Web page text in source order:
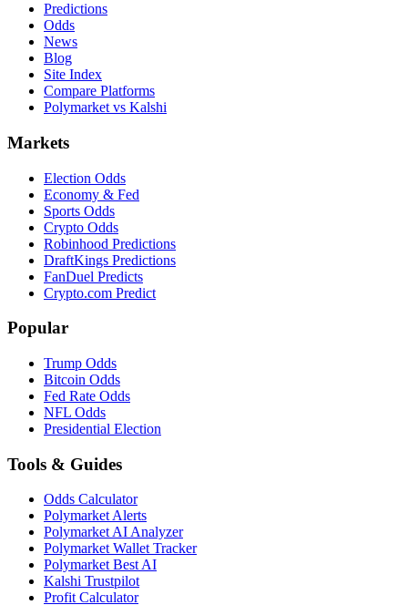
Predictions
Odds
News
Blog
Site Index
Compare Platforms
Polymarket vs Kalshi
Markets
Election Odds
Economy & Fed
Sports Odds
Crypto Odds
Robinhood Predictions
DraftKings Predictions
FanDuel Predicts
Crypto.com Predict
Popular
Trump Odds
Bitcoin Odds
Fed Rate Odds
NFL Odds
Presidential Election
Tools & Guides
Odds Calculator
Polymarket Alerts
Polymarket AI Analyzer
Polymarket Wallet Tracker
Polymarket Best AI
Kalshi Trustpilot
Profit Calculator